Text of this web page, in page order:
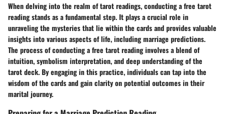
When delving into the realm of tarot readings, conducting a free tarot
reading stands as a fundamental step. It plays a crucial role in
unraveling the mysteries that lie within the cards and provides valuable
insights into various aspects of life, including marriage predictions.
The process of conducting a free tarot reading involves a blend of
intuition, symbolism interpretation, and deep understanding of the
tarot deck. By engaging in this practice, individuals can tap into the
wisdom of the cards and gain clarity on potential outcomes in their
marital journey.